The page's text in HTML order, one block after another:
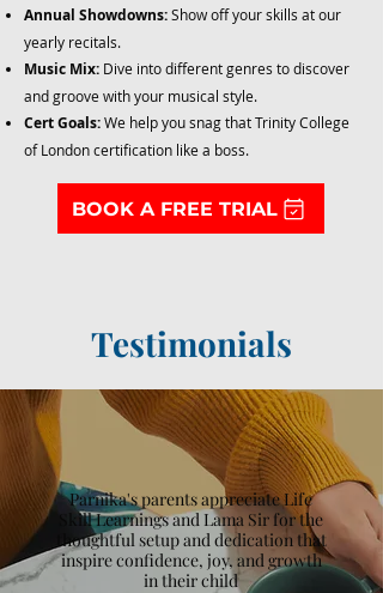
Annual Showdowns:Show off your skills at our
yearly recitals.
Music Mix: Dive into different genres to discover
and groove with your musical style.
Cert Goals:We help you snag that Trinity College
of London certification like a boss.
BOOK A FREE TRIAL
Testimonials
Parnika's parents appreciate Life
Skill Learnings and Lama Sir for the
thoughtful setup and dedication that
inspire confidence, joy, and growth
in their child